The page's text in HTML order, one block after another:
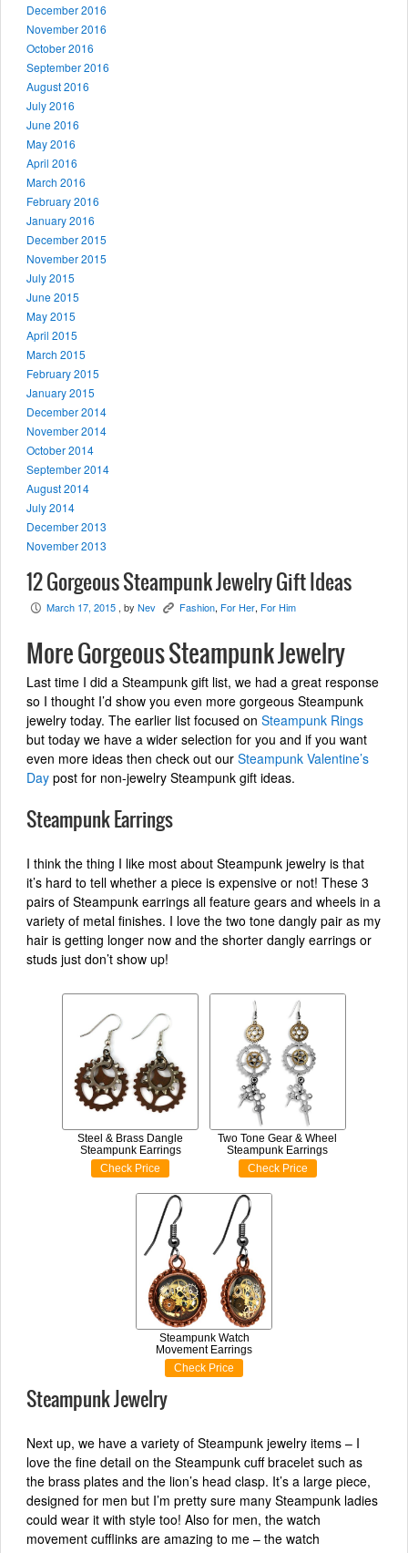
December 2016
November 2016
October 2016
September 2016
August 2016
July 2016
June 2016
May 2016
April 2016
March 2016
February 2016
January 2016
December 2015
November 2015
July 2015
June 2015
May 2015
April 2015
March 2015
February 2015
January 2015
December 2014
November 2014
October 2014
September 2014
August 2014
July 2014
December 2013
November 2013
12 Gorgeous Steampunk Jewelry Gift Ideas
P March 17, 2015 , by Nev K Fashion, For Her, For Him
More Gorgeous Steampunk Jewelry
Last time I did a Steampunk gift list, we had a great response
so I thought I’d show you even more gorgeous Steampunk
jewelry today. The earlier list focused on Steampunk Rings
but today we have a wider selection for you and if you want
even more ideas then check out our Steampunk Valentine’s
Day post for non-jewelry Steampunk gift ideas.
Steampunk Earrings
I think the thing I like most about Steampunk jewelry is that
it’s hard to tell whether a piece is expensive or not! These 3
pairs of Steampunk earrings all feature gears and wheels in a
variety of metal finishes. I love the two tone dangly pair as my
hair is getting longer now and the shorter dangly earrings or
studs just don’t show up!
Steel & Brass Dangle
Steampunk Earrings
Check Price
Two Tone Gear & Wheel
Steampunk Earrings
Check Price
Steampunk Watch
Movement Earrings
Check Price
Steampunk Jewelry
Next up, we have a variety of Steampunk jewelry items – I
love the fine detail on the Steampunk cuff bracelet such as
the brass plates and the lion’s head clasp. It’s a large piece,
designed for men but I’m pretty sure many Steampunk ladies
could wear it with style too! Also for men, the watch
movement cufflinks are amazing to me – the watch